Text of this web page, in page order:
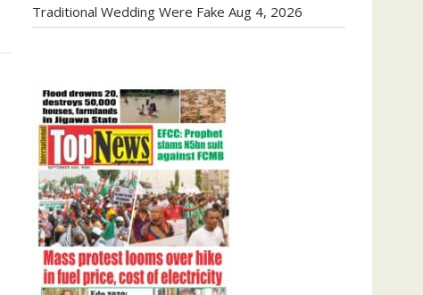
Traditional Wedding Were Fake Aug 4, 2026